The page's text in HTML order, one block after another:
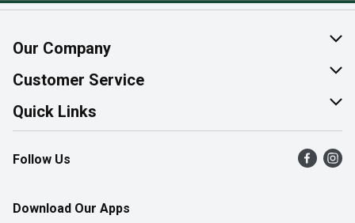
Our Company
About Us
Join Our Team
Customer Service
Help & FAQ
Contact Us
Product Alerts
Quick Links
Find a Store
Flyers
Follow Us
Download Our Apps